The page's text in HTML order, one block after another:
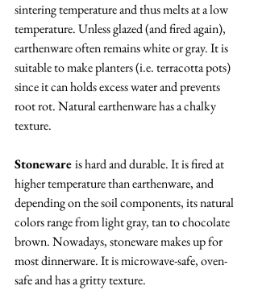
sintering temperature and thus melts at a low
temperature. Unless glazed (and fired again),
earthenware often remains white or gray. It is
suitable to make planters (i.e. terracotta pots)
since it can holds excess water and prevents
root rot. Natural earthenware has a chalky
texture.
Stoneware is hard and durable. It is fired at
higher temperature than earthenware, and
depending on the soil components, its natural
colors range from light gray, tan to chocolate
brown. Nowadays, stoneware makes up for
most dinnerware. It is microwave-safe, oven-
safe and has a gritty texture.